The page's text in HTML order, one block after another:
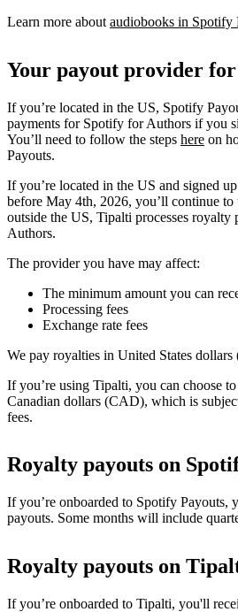
Learn more about audiobooks in Spotify
Your payout provider
If you’re located in the US, Spotify
payments for Spotify for Authors if you
You’ll need to follow the steps here on
Payouts.
If you’re located in the US and signed
before May 4th, 2026, you’ll continue to
outside the US, Tipalti processes
Authors.
The provider you have may affect:
The minimum amount you can
Processing fees
Exchange rate fees
We pay royalties in United States dollars
If you’re using Tipalti, you can choose
Canadian dollars (CAD), which is
fees.
Royalty payouts on
If you’re onboarded to Spotify Payouts,
payouts. Some months will include
Royalty payouts on
If you’re onboarded to Tipalti, you'll